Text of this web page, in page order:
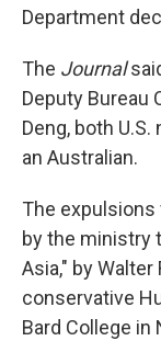
Department
The Journal
Deputy Bureau
Deng, both
an Australian.
The expulsions
by the ministry
Asia," by
conservative
Bard College in